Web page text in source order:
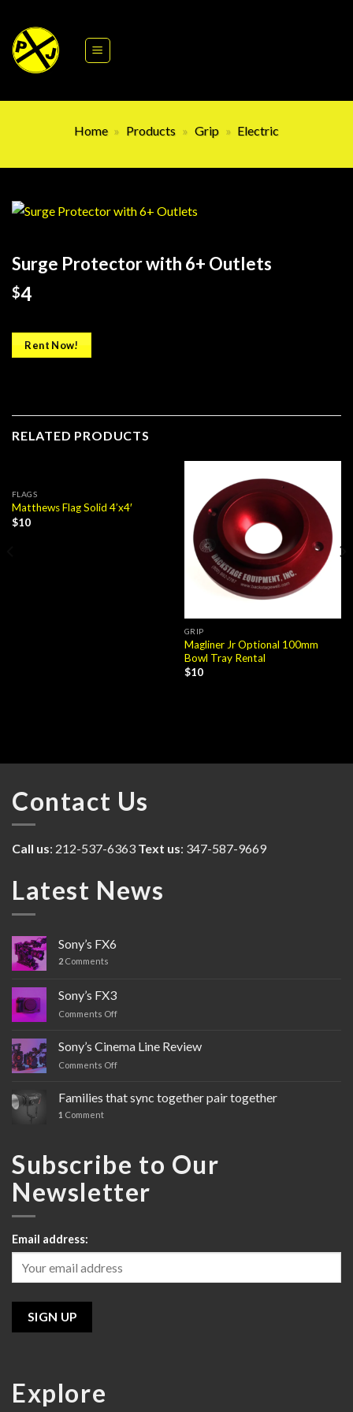
content
Home » Products » Grip » Electric
Surge Protector with 6+ Outlets
$4
Rent Now!
RELATED PRODUCTS
FLAGS
Matthews Flag Solid 4’x4′
$10
GRIP
Magliner Jr Optional 100mm
Bowl Tray Rental
$10
Contact Us
Call us: 212-537-6363 Text us: 347-587-9669
Latest News
Sony’s FX6
2 Comments
Sony’s FX3
Comments Off
Sony’s Cinema Line Review
Comments Off
Cinema
Line
Families that sync together pair together
1 Comment
Subscribe to Our
Newsletter
Email address:
Explore